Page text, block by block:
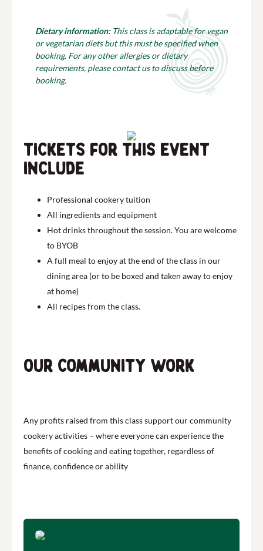
Dietary information: This class is adaptable for vegan
or vegetarian diets but this must be specified when
booking. For any other allergies or dietary
requirements, please contact us to discuss before
booking.
Tickets for this event
include
Professional cookery tuition
All ingredients and equipment
Hot drinks throughout the session. You are welcome
to BYOB
A full meal to enjoy at the end of the class in our
dining area (or to be boxed and taken away to enjoy
at home)
All recipes from the class.
Our community work
Any profits raised from this class support our community
cookery activities – where everyone can experience the
benefits of cooking and eating together, regardless of
finance, confidence or ability